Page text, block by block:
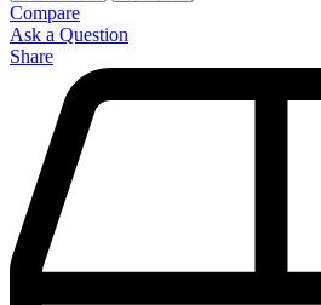
Compare
Ask a Question
Share